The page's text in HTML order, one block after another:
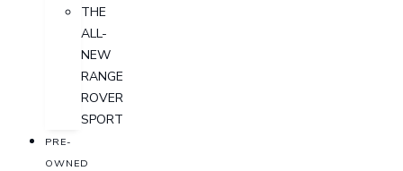
THE
ALL-
NEW
RANGE
ROVER
SPORT
PRE-
OWNED